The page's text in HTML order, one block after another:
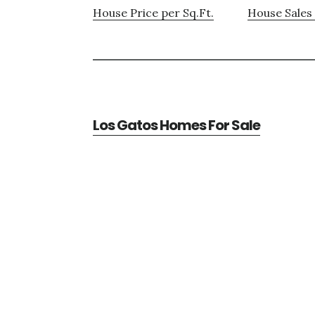
House Price per Sq.Ft. House
Los Gatos Homes For Sale